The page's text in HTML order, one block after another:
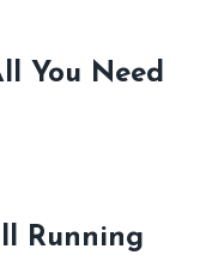
You Need
Running